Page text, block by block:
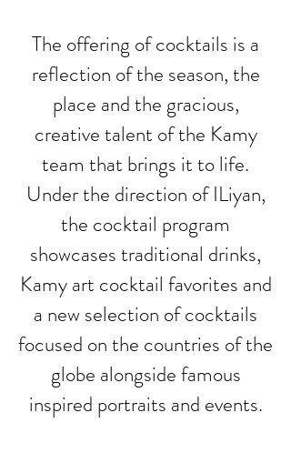
The offering of cocktails is a
reflection of the season, the
place and the gracious,
creative talent of the Kamy
team that brings it to life.
Under the direction of ILiyan,
the cocktail program
showcases traditional drinks,
Kamy art cocktail favorites and
a new selection of cocktails
focused on the countries of the
globe alongside famous
inspired portraits and events.